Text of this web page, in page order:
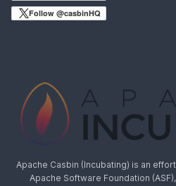
Follow @casbinHQ
Apache Casbin (Incubating) is an
Apache Software Foundation